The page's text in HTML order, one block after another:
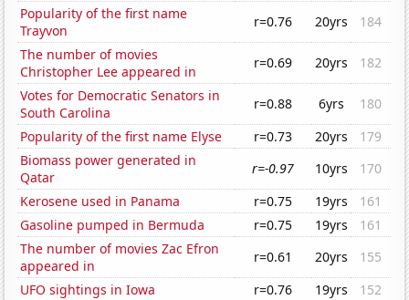
Popularity of the first name
Trayvon
r=0.76 20yrs
184
The number of movies
Christopher Lee appeared in
r=0.69 20yrs
182
Votes for Democratic Senators in
South Carolina
r=0.88 6yrs
180
Popularity of the first name Elyse
r=0.73 20yrs
179
Biomass power generated in
Qatar
r=-0.97 10yrs
170
Kerosene used in Panama
r=0.75 19yrs
161
Gasoline pumped in Bermuda
r=0.75 19yrs
161
The number of movies Zac Efron
appeared in
r=0.61 20yrs
155
UFO sightings in Iowa
r=0.76 19yrs
152